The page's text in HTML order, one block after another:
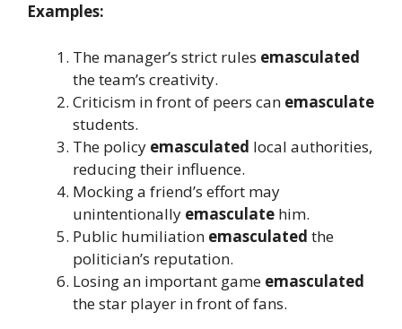
Examples:
The manager’s strict rules emasculated
the team’s creativity.
Criticism in front of peers can emasculate
students.
The policy emasculated local authorities,
reducing their influence.
Mocking a friend’s effort may
unintentionally emasculate him.
Public humiliation emasculated the
politician’s reputation.
Losing an important game emasculated
the star player in front of fans.